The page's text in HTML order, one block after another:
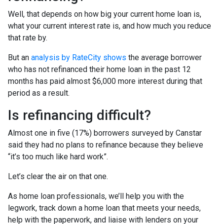
Well, that depends on how big your current home loan is,
what your current interest rate is, and how much you reduce
that rate by.
But an analysis by RateCity shows the average borrower
who has not refinanced their home loan in the past 12
months has paid almost $6,000 more interest during that
period as a result.
Is refinancing difficult?
Almost one in five (17%) borrowers surveyed by Canstar
said they had no plans to refinance because they believe
“it’s too much like hard work”.
Let’s clear the air on that one.
As home loan professionals, we’ll help you with the
legwork, track down a home loan that meets your needs,
help with the paperwork, and liaise with lenders on your